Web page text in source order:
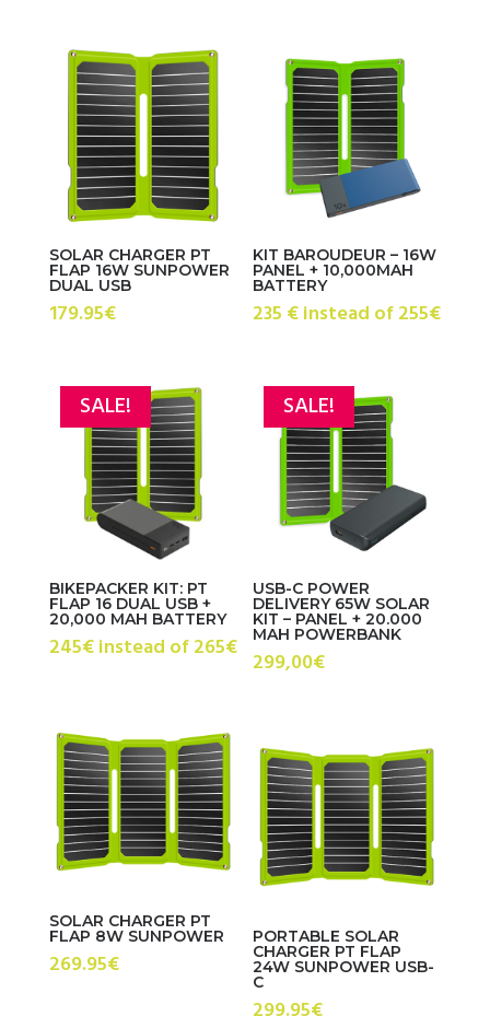
SOLAR CHARGER PT
FLAP 16W SUNPOWER
DUAL USB
179.95€
KIT BAROUDEUR – 16W
PANEL + 10,000MAH
BATTERY
235 € instead of 255€
SALE!
BIKEPACKER KIT: PT
FLAP 16 DUAL USB +
20,000 MAH BATTERY
245€ instead of 265€
SALE!
USB-C POWER
DELIVERY 65W SOLAR
KIT – PANEL + 20.000
MAH POWERBANK
299,00€
SOLAR CHARGER PT
FLAP 8W SUNPOWER
269.95€
PORTABLE SOLAR
CHARGER PT FLAP
24W SUNPOWER USB-
C
299.95€